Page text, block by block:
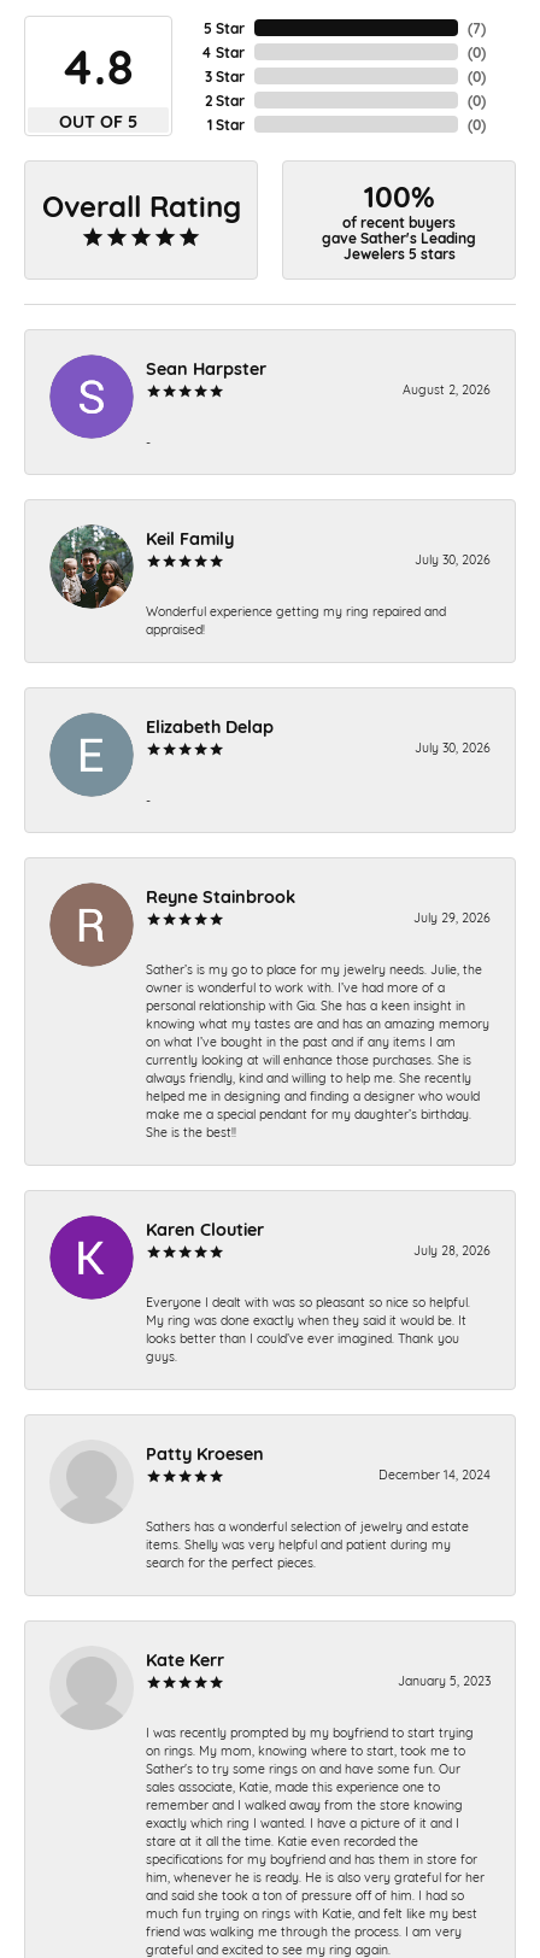
4.8
OUT OF 5
5 Star
4 Star
3 Star
2 Star
1 Star
(7)
(0)
(0)
(0)
(0)
Overall Rating 100%
of recent buyers
gave Sather's Leading
Jewelers 5 stars
Sean Harpster
August 2, 2026
-
Keil Family
July 30, 2026
Wonderful experience getting my ring repaired and
appraised!
Elizabeth Delap
July 30, 2026
-
Reyne Stainbrook
July 29, 2026
Sather’s is my go to place for my jewelry needs. Julie, the
owner is wonderful to work with. I’ve had more of a
personal relationship with Gia. She has a keen insight in
knowing what my tastes are and has an amazing memory
on what I’ve bought in the past and if any items I am
currently looking at will enhance those purchases. She is
always friendly, kind and willing to help me. She recently
helped me in designing and finding a designer who would
make me a special pendant for my daughter’s birthday.
She is the best!!
Karen Cloutier
July 28, 2026
Everyone I dealt with was so pleasant so nice so helpful.
My ring was done exactly when they said it would be. It
looks better than I could’ve ever imagined. Thank you
guys.
Patty Kroesen
December 14, 2024
Sathers has a wonderful selection of jewelry and estate
items. Shelly was very helpful and patient during my
search for the perfect pieces.
Kate Kerr
January 5, 2023
I was recently prompted by my boyfriend to start trying
on rings. My mom, knowing where to start, took me to
Sather's to try some rings on and have some fun. Our
sales associate, Katie, made this experience one to
remember and I walked away from the store knowing
exactly which ring I wanted. I have a picture of it and I
stare at it all the time. Katie even recorded the
specifications for my boyfriend and has them in store for
him, whenever he is ready. He is also very grateful for her
and said she took a ton of pressure off of him. I had so
much fun trying on rings with Katie, and felt like my best
friend was walking me through the process. I am very
grateful and excited to see my ring again.